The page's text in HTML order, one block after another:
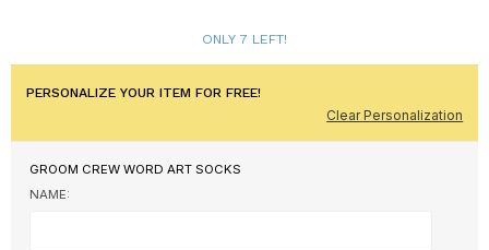
ONLY 7 LEFT!
PERSONALIZE YOUR ITEM FOR FREE!
Clear Personalization
GROOM CREW WORD ART SOCKS
NAME: